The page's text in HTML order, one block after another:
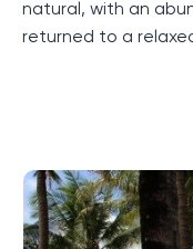
natural, with an
returned to a